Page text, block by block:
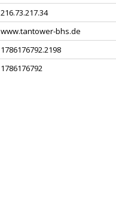
216.73.217.34
www.tantower-bhs.de
1786176792.2198
1786176792